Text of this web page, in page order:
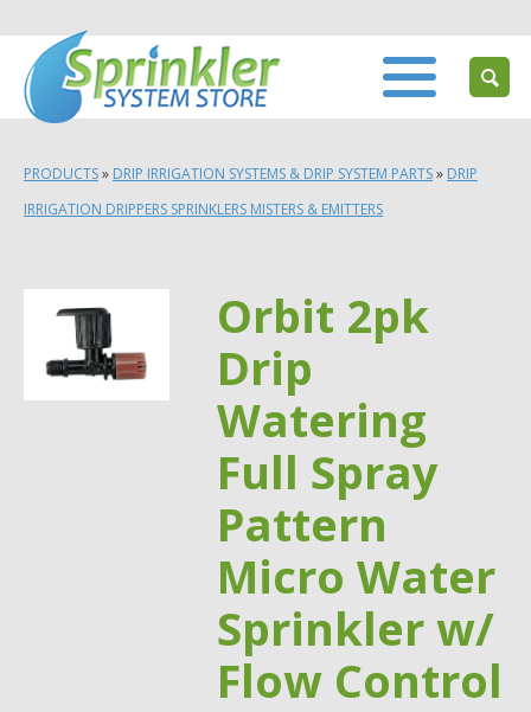
PRODUCTS» DRIP IRRIGATION SYSTEMS & DRIP SYSTEM PARTS» DRIP
IRRIGATION DRIPPERS SPRINKLERS MISTERS & EMITTERS
Orbit 2pk
Drip
Watering
Full Spray
Pattern
Micro Water
Sprinkler w/
Flow Control